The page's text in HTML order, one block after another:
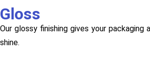
Gloss
Our glossy finishing gives your packaging
shine.